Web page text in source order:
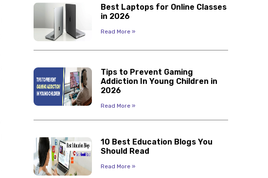
Best Laptops for Online Classes
in 2026
Read More »
Tips to Prevent Gaming
Addiction In Young Children in
2026
Read More »
10 Best Education Blogs You
Should Read
Read More »